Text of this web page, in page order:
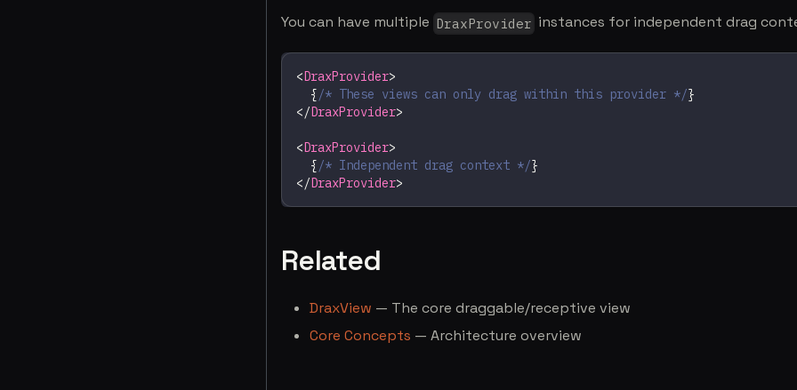
You can have multiple DraxProvider instances for independent drag
<DraxProvider>
{/* These views can only drag within this provider */}
</DraxProvider>
<DraxProvider>
{/* Independent drag context */}
</DraxProvider>
Related
DraxView — The core draggable/receptive view
Core Concepts — Architecture overview